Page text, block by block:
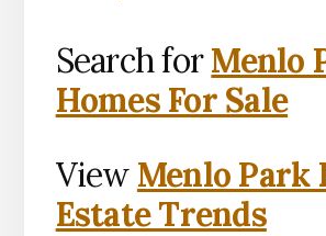
Search forMenlo
Homes For Sale
View Menlo Park
Estate Trends